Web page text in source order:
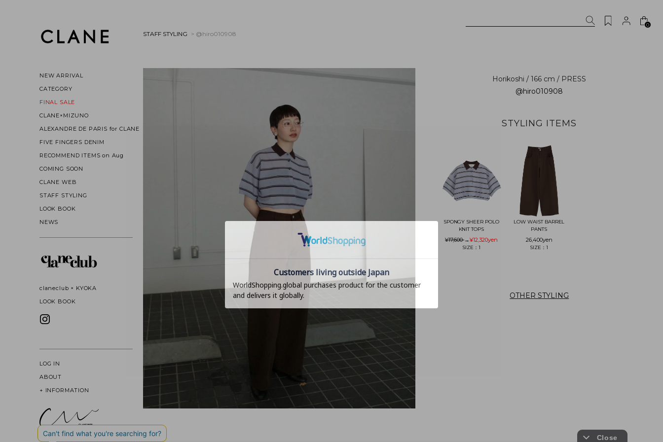
NEW ARRIVAL
CATEGORY
FINAL SALE
CLANE×MIZUNO
ALEXANDRE DE PARIS for CLANE
FIVE FINGERS DENIM
RECOMMEND ITEMS on Aug
COMING SOON
CLANE WEB
STAFF STYLING
LOOK BOOK
NEWS
claneclub × KYOKA
LOOK BOOK
LOG IN
ABOUT
+ INFORMATION
0
STAFF STYLING > @hiro010908
Horikoshi / 166 cm / PRESS
@hiro010908
STYLING ITEMS
SPONGY SHEER POLO
KNIT TOPS
¥17,600→¥12,320yen
SIZE：1
LOW WAIST BARREL
PANTS
26,400yen
SIZE：1
OTHER STYLING